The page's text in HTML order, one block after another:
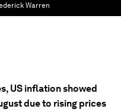
Warren
US inflation showed
due to rising prices